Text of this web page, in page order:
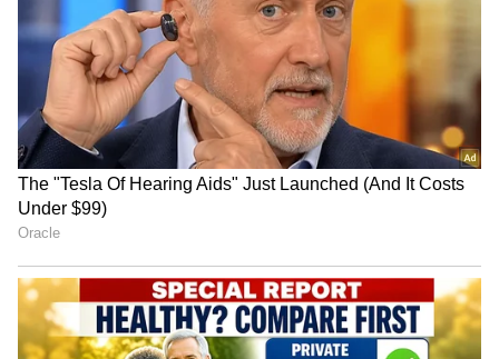
really proud of the development work Adam
Ripp and I did to shape 'Billy & Me' into both
a deeply emotional and fun story. This is the
formative years of Billy and his relationship
with Irwin Mazur, the man who recognised
Billy's amazing talent even before Billy did
himself. Sure, the long hair, cigarette smoke
and authentic look of the period turns me on
as a film-maker, but what truly drew me to the
material was the humanity at its core," as
quoted by Variety.
Kangana Ranaut Reacts to Meta's
Admission | Takes Sharp Aim at
Zuckerberg | India News